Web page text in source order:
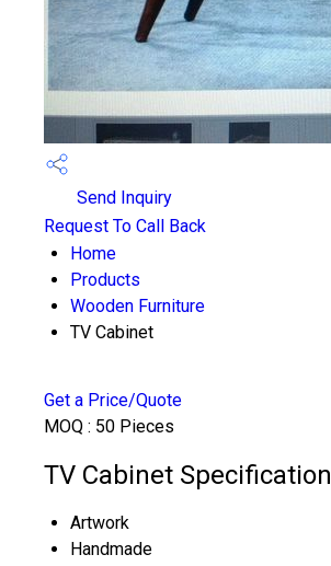
Send Inquiry
Request To Call Back
Home
Products
Wooden Furniture
TV Cabinet
Get a Price/Quote
MOQ : 50 Pieces
TV Cabinet Specification
Artwork
Handmade